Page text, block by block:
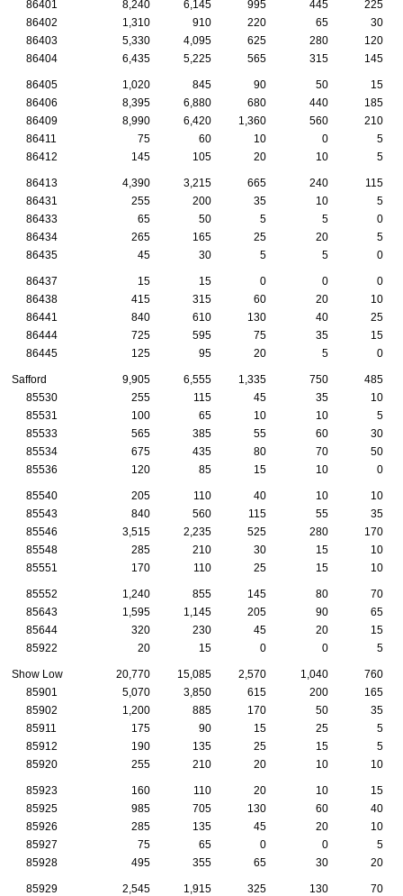
86401 8,240 6,145 995 445
225
86402
1,310 910 220 65
30
86403
5,330 4,095 625 280
120
86404
6,435 5,225 565 315 145
86405 1,020 845 90 50
15
86406
8,395 6,880 680 440
185
86409
8,990 6,420 1,360 560
210
86411
75 60 10 0
5
86412
145 105 20 10 5
86413 4,390 3,215 665 240
115
86431
255 200 35 10
5
86433
65 50 5 5
0
86434
265 165 25 20
5
86435
45 30 5 5 0
86437 15 15 0 0
0
86438
415 315 60 20
10
86441
840 610 130 40
25
86444
725 595 75 35
15
86445
125 95 20 5 0
Safford 9,905 6,555 1,335 750
485
85530
255 115 45 35
10
85531
100 65 10 10
5
85533
565 385 55 60
30
85534
675 435 80 70
50
85536
120 85 15 10 0
85540 205 110 40 10
10
85543
840 560 115 55
35
85546
3,515 2,235 525 280
170
85548
285 210 30 15
10
85551
170 110 25 15 10
85552 1,240 855 145 80
70
85643
1,595 1,145 205 90
65
85644
320 230 45 20
15
85922
20 15 0 0 5
Show Low 20,770 15,085 2,570 1,040
760
85901
5,070 3,850 615 200
165
85902
1,200 885 170 50
35
85911
175 90 15 25
5
85912
190 135 25 15
5
85920
255 210 20 10 10
85923 160 110 20 10
15
85925
985 705 130 60
40
85926
285 135 45 20
10
85927
75 65 0 0
5
85928
495 355 65 30 20
85929 2,545 1,915 325 130
70